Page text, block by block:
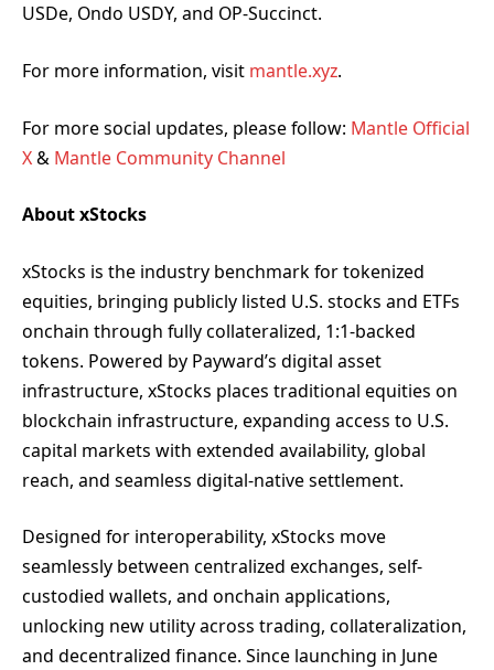
USDe, Ondo USDY, and OP-Succinct.
For more information, visit mantle.xyz.
For more social updates, please follow: Mantle Official
X& Mantle Community Channel
About xStocks
xStocks is the industry benchmark for tokenized
equities, bringing publicly listed U.S. stocks and ETFs
onchain through fully collateralized, 1:1-backed
tokens. Powered by Payward’s digital asset
infrastructure, xStocks places traditional equities on
blockchain infrastructure, expanding access to U.S.
capital markets with extended availability, global
reach, and seamless digital-native settlement.
Designed for interoperability, xStocks move
seamlessly between centralized exchanges, self-
custodied wallets, and onchain applications,
unlocking new utility across trading, collateralization,
and decentralized finance. Since launching in June